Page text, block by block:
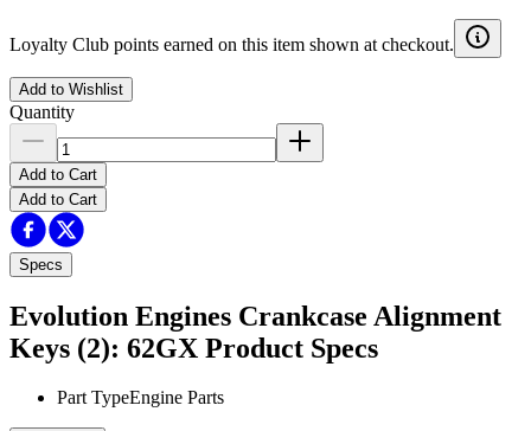
Loyalty Club points earned on this item shown at checkout.
Add to Wishlist
Quantity
Add to Cart
Add to Cart
Specs
Evolution Engines Crankcase Alignment
Keys (2): 62GX Product Specs
Part TypeEngine Parts